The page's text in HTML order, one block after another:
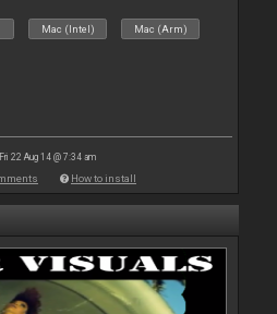
Mac (Intel) Mac (Arm)
22 Aug 14 @ 7:34 am
How to install